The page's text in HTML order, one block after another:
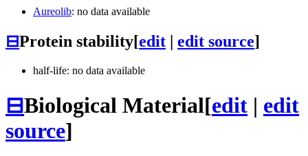
Aureolib: no data available
⊟Protein stability[edit edit source]
half-life: no data available
⊟Biological Material[edit | edit
source]